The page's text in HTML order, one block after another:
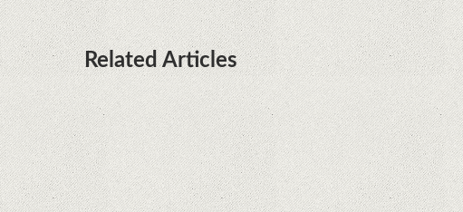
Related Articles
What Maintenance Do Solar
Powered Security Cameras
Require?